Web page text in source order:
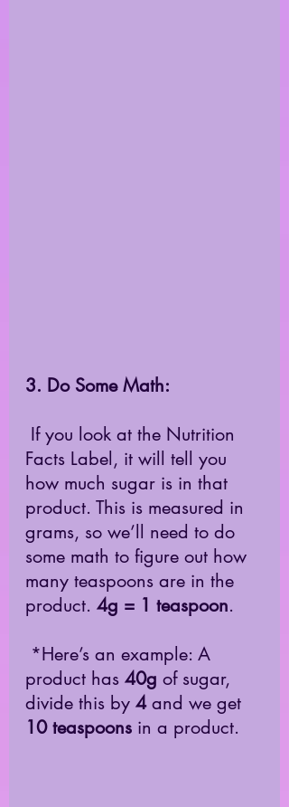
3. Do Some Math:
Facts Label, it will tell you
how much sugar is in that
product. This is measured in
grams, so we’ll need to do
some math to figure out how
many teaspoons are in the
product. 4g = 1 teaspoon.
product has 40g of sugar,
divide this by 4 and we get
10 teaspoons in a product.